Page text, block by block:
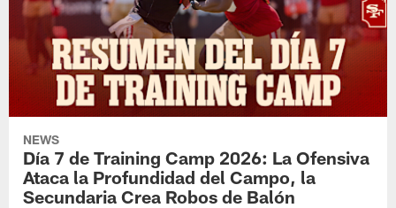
NEWS
Día 7 de Training Camp 2026: La Ofensiva
Ataca la Profundidad del Campo, la
Secundaria Crea Robos de Balón